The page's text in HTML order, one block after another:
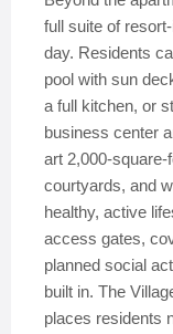
full suite of
day. Residents
pool with sun
a full kitchen, or
business center
art 2,000-
courtyards, and
healthy, active
access gates,
planned social
built in. The
places residents